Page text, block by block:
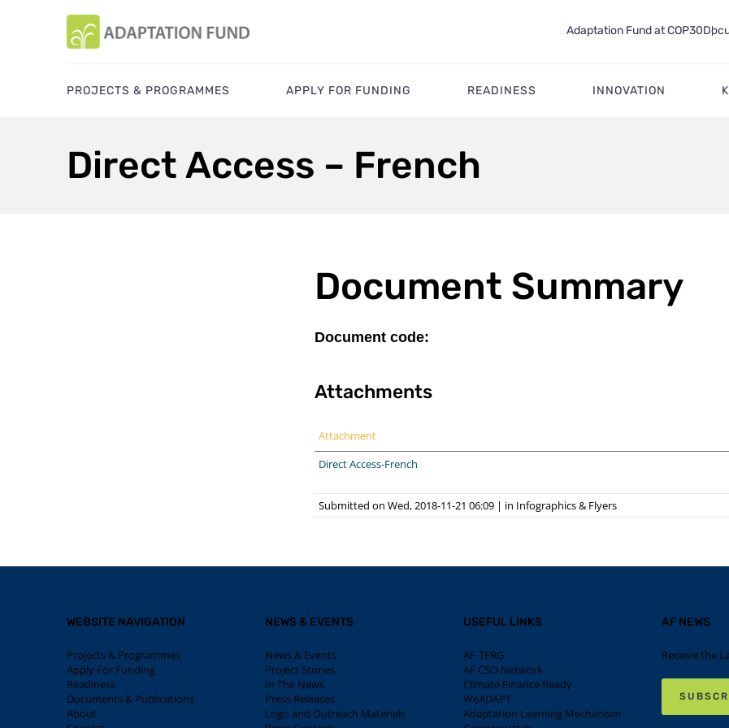
Adaptation Fund at COP30
PROJECTS & PROGRAMMES APPLY FOR FUNDING READINESS INNOVATION
Direct Access – French
Document Summary
Document code:
Attachments
Attachment
Direct Access-French
Submitted on Wed, 2018-11-21 06:09 | in Infographics & Flyers
WEBSITE NAVIGATION
Projects & Programmes
Apply For Funding
Readiness
Documents & Publications
About
NEWS & EVENTS
News & Events
Project Stories
In The News
Press Releases
Logo and Outreach Materials
USEFUL LINKS
AF-TERG
AF CSO Network
Climate Finance Ready
WeADAPT
Adaptation Learning Mechanism
AF NEWS
Receive the